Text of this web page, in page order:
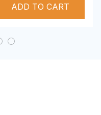
Performance Hoodie
ADD TO CART